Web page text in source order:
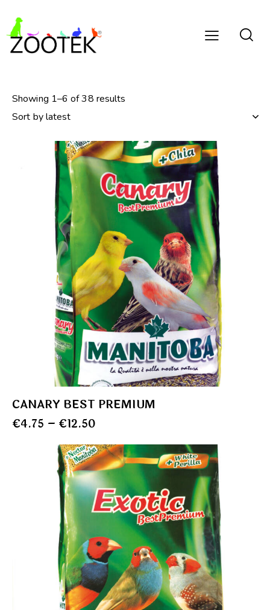
Showing 1–6 of 38 results
CANARY BEST PREMIUM
€4.75 – €12.50